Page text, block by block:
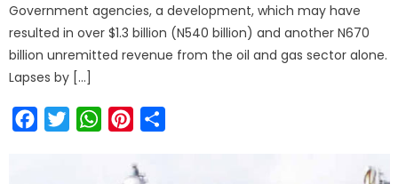
Government agencies, a development, which may have
resulted in over $1.3 billion (N540 billion) and another N670
billion unremitted revenue from the oil and gas sector alone.
Lapses by […]
FacebookTwitterWhatsAppPinterest